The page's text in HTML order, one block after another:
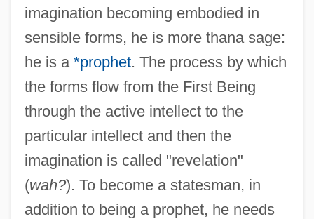
imagination becoming embodied in
sensible forms, he is more thana sage:
he is a *prophet. The process by which
the forms flow from the First Being
through the active intellect to the
particular intellect and then the
imagination is called "revelation"
(wah?). To become a statesman, in
addition to being a prophet, he needs